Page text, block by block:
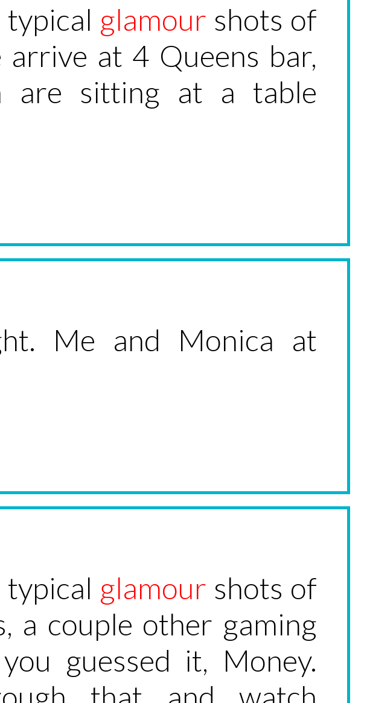
typical glamour shots of
at 4 Queens bar,
are sitting at a table
Me and Monica at
typical glamour shots of
a couple other gaming
guessed it, Money.